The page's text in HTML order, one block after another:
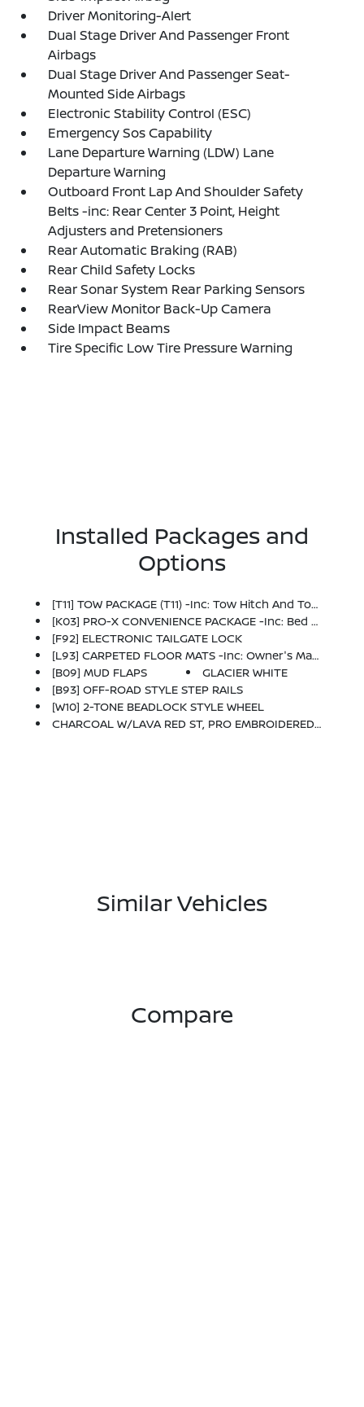
Driver Monitoring-Alert
Dual Stage Driver And Passenger Front
Airbags
Dual Stage Driver And Passenger Seat-
Mounted Side Airbags
Electronic Stability Control (ESC)
Emergency Sos Capability
Lane Departure Warning (LDW) Lane
Departure Warning
Outboard Front Lap And Shoulder Safety
Belts -inc: Rear Center 3 Point, Height
Adjusters and Pretensioners
Rear Automatic Braking (RAB)
Rear Child Safety Locks
Rear Sonar System Rear Parking Sensors
RearView Monitor Back-Up Camera
Side Impact Beams
Tire Specific Low Tire Pressure Warning
Installed Packages and
Options
[T11] TOW PACKAGE (T11) -inc: Tow Hitch And Tow Harness
[K03] PRO-X CONVENIENCE PACKAGE -inc: Bed Under-Rail Lighting, Remote Engine Starter, 120V Power Outlet In Bed, Heated Front Seats, Intelligent Around View Monitor (I-AVM), Moving Object Detection (MOD), Utili-Track System, 2 Adjustable Tie-Down Cleats, Spray-In Bedliner, Trailer Hitch W/Wiring Harness, Heated Steering Wheel, Wireless Charging For Personal Devices, Heated Outside Mirrors, 120V Power Outlet In Rear Center Console
[F92] ELECTRONIC TAILGATE LOCK
[L93] CARPETED FLOOR MATS -inc: Owner's Manual Portfolio
[B09] MUD FLAPS
GLACIER WHITE
[B93] OFF-ROAD STYLE STEP RAILS
[W10] 2-TONE BEADLOCK STYLE WHEEL
CHARCOAL W/LAVA RED ST, PRO EMBROIDERED PREMIUM CLOTH SEAT TRIM
Similar Vehicles
Compare